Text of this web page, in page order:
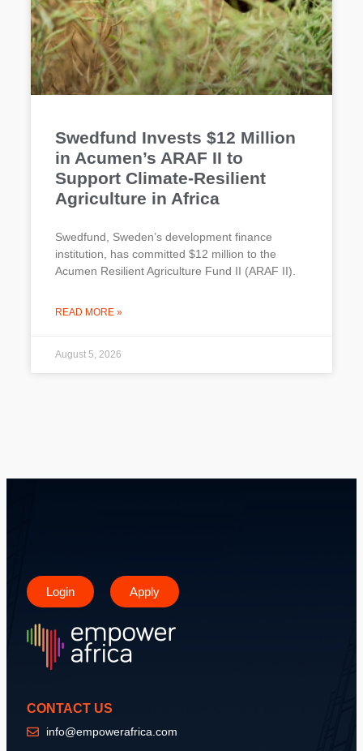
Swedfund Invests $12 Million
in Acumen’s ARAF II to
Support Climate-Resilient
Agriculture in Africa
Swedfund, Sweden’s development finance
institution, has committed $12 million to the
Acumen Resilient Agriculture Fund II (ARAF II).
READ MORE »
August 5, 2026
Login Apply
CONTACT US
info@empowerafrica.com